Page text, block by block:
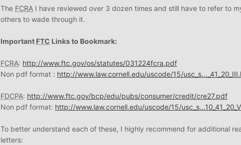
The FCRA I have reviewed over 3 dozen times and still have to refer to
others to wade through it.
Important FTC Links to Bookmark:
FCRA: http://www.ftc.gov/os/statutes/031224fcra.pdf
Non pdf format : http://www.law.cornell.edu/uscode/15/
FDCPA: http://www.ftc.gov/bcp/edu/pubs/consumer/credit/cre27.pdf
Non pdf format: http://www.law.cornell.edu/uscode/15/
To better understand each of these, I highly recommend for additional
letters: